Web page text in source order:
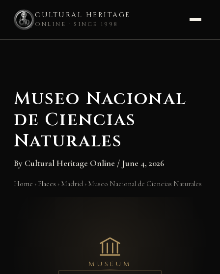
CULTURAL HERITAGE
ONLINE · SINCE 1998
Museo Nacional
de Ciencias
Naturales
By Cultural Heritage Online / June 4, 2026
Home › Places › Madrid › Museo Nacional de Ciencias Naturales
MUSEUM